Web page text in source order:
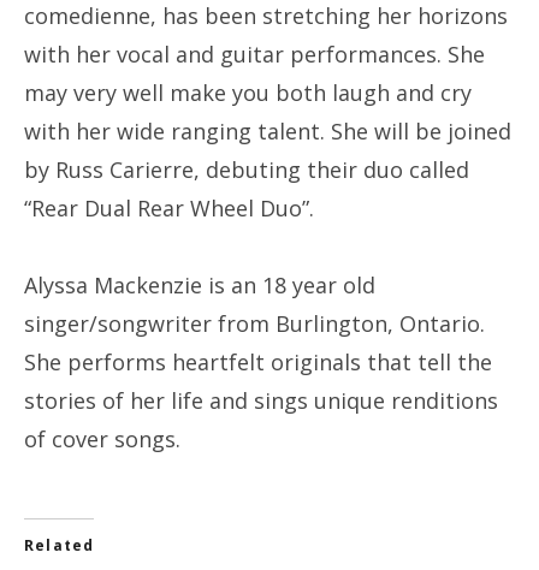
comedienne, has been stretching her horizons
with her vocal and guitar performances. She
may very well make you both laugh and cry
with her wide ranging talent. She will be joined
by Russ Carierre, debuting their duo called
“Rear Dual Rear Wheel Duo”.
Alyssa Mackenzie is an 18 year old
singer/songwriter from Burlington, Ontario.
She performs heartfelt originals that tell the
stories of her life and sings unique renditions
of cover songs.
Related